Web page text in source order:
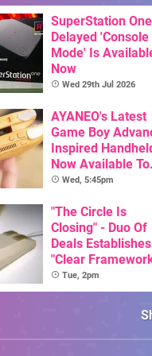
SuperStation
Delayed 'Console
Mode' Is
Now
Wed 29th Jul 2026
AYANEO's Latest
Game Boy
Inspired
Now Available To
Pre-Order
Wed, 5:45pm
"The Circle Is
Closing" - Duo Of
Deals
"Clear
For Commodore
Amiga"
Tue, 2pm